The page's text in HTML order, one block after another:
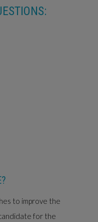
to improve the
for the